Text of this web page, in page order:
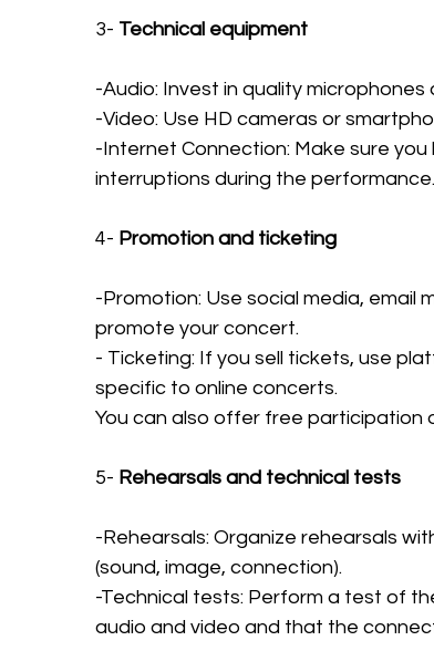
3- Technical equipment
-Audio: Invest in quality
-Video: Use HD cameras or
-Internet Connection: Make sure
interruptions during the performance.
4- Promotion and ticketing
-Promotion: Use social media, email
promote your concert.
- Ticketing: If you sell tickets, use
specific to online concerts.
You can also offer free participation
5- Rehearsals and technical tests
-Rehearsals: Organize rehearsals
(sound, image, connection).
-Technical tests: Perform a test of
audio and video and that the